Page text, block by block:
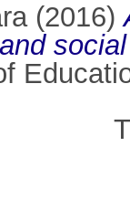
(2016)